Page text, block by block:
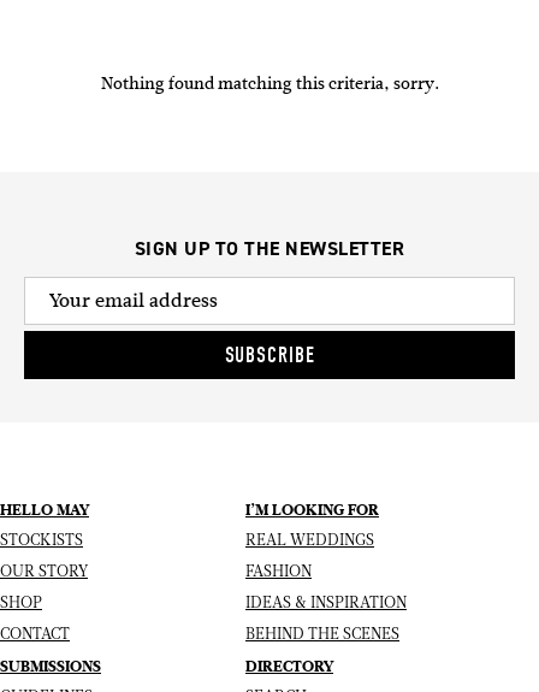
Nothing found matching this criteria, sorry.
SIGN UP TO THE NEWSLETTER
SUBSCRIBE
HELLO MAY
STOCKISTS
OUR STORY
SHOP
CONTACT
I’M LOOKING FOR
REAL WEDDINGS
FASHION
IDEAS & INSPIRATION
BEHIND THE SCENES
SUBMISSIONS DIRECTORY